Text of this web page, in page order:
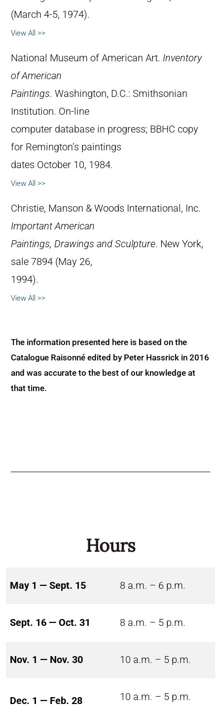
(March 4-5, 1974).
View All >>
National Museum of American Art. Inventory
of American
Paintings. Washington, D.C.: Smithsonian
Institution. On-line
computer database in progress; BBHC copy
for Remington’s paintings
dates October 10, 1984.
View All >>
Christie, Manson & Woods International, Inc.
Important American
Paintings, Drawings and Sculpture. New York,
sale 7894 (May 26,
1994).
View All >>
The information presented here is based on the
Catalogue Raisonné edited by Peter Hassrick in 2016
and was accurate to the best of our knowledge at
that time.
Hours
May 1 — Sept. 15 8 a.m. – 6 p.m.
Sept. 16 — Oct. 31 8 a.m. – 5 p.m.
Nov. 1 — Nov. 30 10 a.m. – 5 p.m.
Dec. 1 — Feb. 28 10 a.m. – 5 p.m.